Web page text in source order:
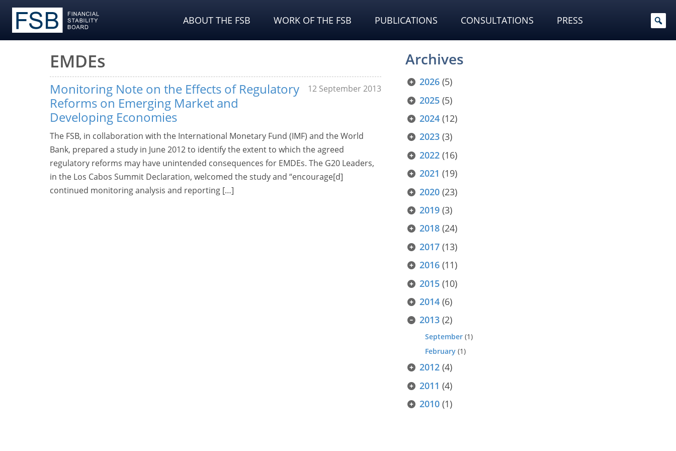
ABOUT THE FSB WORK OF THE FSB PUBLICATIONS CONSULTATIONS PRESS
EMDEs
Monitoring Note on the Effects of Regulatory
Reforms on Emerging Market and
Developing Economies
12 September 2013
The FSB, in collaboration with the International Monetary Fund (IMF) and the World
Bank, prepared a study in June 2012 to identify the extent to which the agreed
regulatory reforms may have unintended consequences for EMDEs. The G20 Leaders,
in the Los Cabos Summit Declaration, welcomed the study and “encourage[d]
continued monitoring analysis and reporting […]
Archives
2026 (5)
2025 (5)
2024 (12)
2023 (3)
2022 (16)
2021 (19)
2020 (23)
2019 (3)
2018 (24)
2017 (13)
2016 (11)
2015 (10)
2014 (6)
2013 (2)
September (1)
February (1)
2012 (4)
2011 (4)
2010 (1)